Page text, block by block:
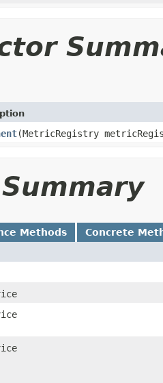
(MetricRegistry
Methods Concrete